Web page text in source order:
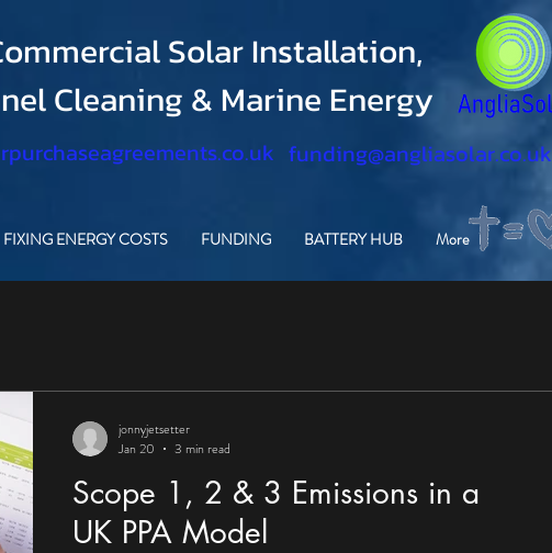
funding@angliasolar.co.uk
Solar Installation,
Cleaning & Marine Energy
FIXING ENERGY COSTS FUNDING BATTERY HUB More
Scope 1, 2 & 3 Emissions in a
UK PPA Model
jonnyjetsetter
Jan 20
3 min read